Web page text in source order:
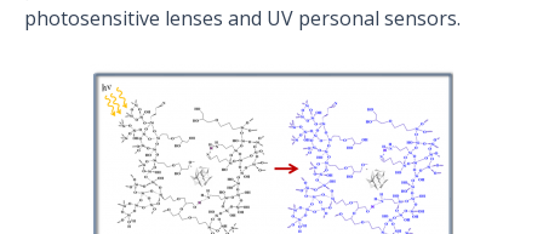
photosensitive lenses and UV personal sensors.